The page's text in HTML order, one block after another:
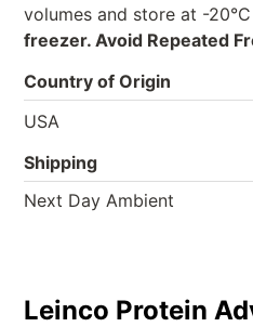
volumes and store at -20°C
freezer. Avoid Repeated
Country of Origin
USA
Shipping
Next Day Ambient
Leinco Protein